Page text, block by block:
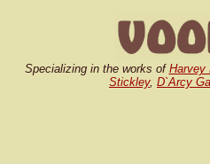
Specializing in the works of Harvey
Stickley, D`Arcy